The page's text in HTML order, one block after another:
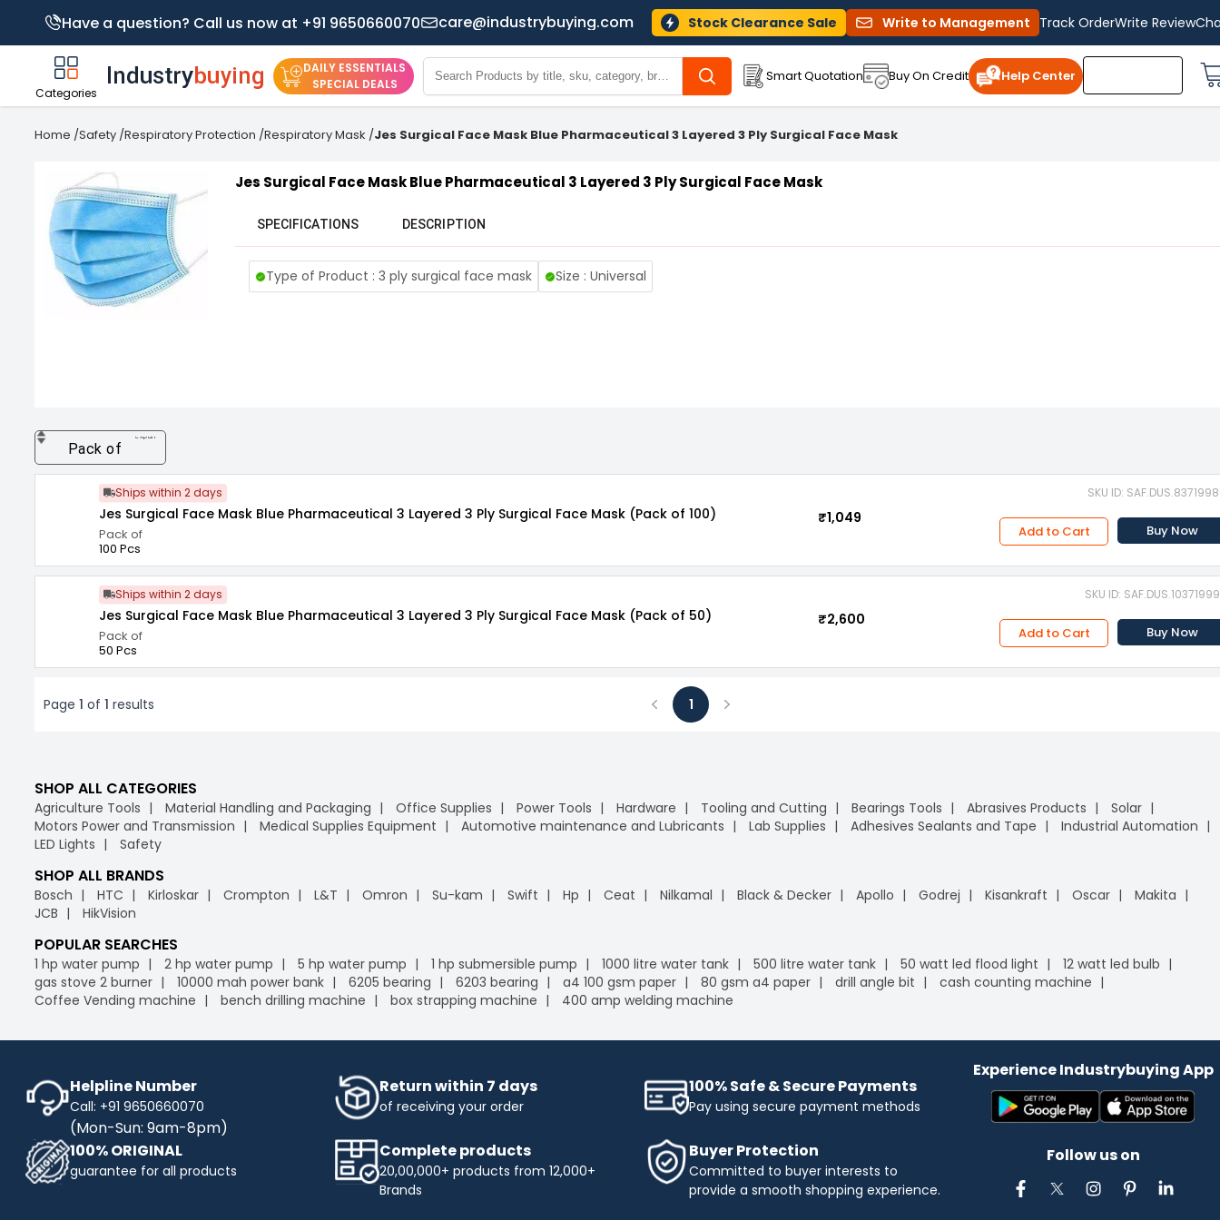
Have a question? Call us now at +91 9650660070 care@industrybuying.com Stock Clearance Sale Write to Management Track OrderWrite Review
Categories
DAILY ESSENTIALS
SPECIAL DEALS
Smart Quotation Buy On Credit Help Center
Home /Safety /Respiratory Protection /Respiratory Mask /Jes Surgical Face Mask Blue Pharmaceutical 3 Layered 3 Ply Surgical Face Mask
Jes Surgical Face Mask Blue Pharmaceutical 3 Layered 3 Ply Surgical Face Mask
SPECIFICATIONS DESCRIPTION
Type of Product : 3 ply surgical face mask Size : Universal
Pack of
expand_more
Ships within 2 days SKU ID:
Jes Surgical Face Mask Blue Pharmaceutical 3 Layered 3 Ply Surgical Face Mask (Pack of 100)
Pack of
100 Pcs
₹1,049
Add to Cart Buy Now
Ships within 2 days SKU ID:
Jes Surgical Face Mask Blue Pharmaceutical 3 Layered 3 Ply Surgical Face Mask (Pack of 50)
Pack of
50 Pcs
₹2,600
Add to Cart Buy Now
Page 1 of 1 results
Previous
1
SHOP ALL CATEGORIES
Agriculture Tools Material Handling and Packaging Office Supplies Power Tools Hardware Tooling and Cutting Bearings Tools Abrasives Products
Solar
Motors Power and Transmission
Medical Supplies Equipment Automotive maintenance and Lubricants Lab Supplies Adhesives Sealants and Tape
Industrial Automation
LED Lights
Safety
SHOP ALL BRANDS
Bosch HTC Kirloskar Crompton L&T Omron Su-kam Swift Hp Ceat Nilkamal Black & Decker Apollo Godrej Kisankraft Oscar
Makita
JCB
HikVision
POPULAR SEARCHES
1 hp water pump 2 hp water pump 5 hp water pump 1 hp submersible pump 1000 litre water tank 500 litre water tank 50 watt led flood light
12 watt led bulb
gas stove 2 burner
10000 mah power bank 6205 bearing 6203 bearing a4 100 gsm paper 80 gsm a4 paper drill angle bit
cash counting machine
Coffee Vending machine
bench drilling machine box strapping machine 400 amp welding machine
Helpline Number
Call: +91 9650660070
(Mon-Sun: 9am-8pm)
Return within 7 days
of receiving your order
100% Safe & Secure Payments
Pay using secure payment methods
100% ORIGINAL
guarantee for all products
Complete products
20,00,000+ products from 12,000+
Brands
Buyer Protection
Committed to buyer interests to
provide a smooth shopping experience.
Experience Industrybuying App
Follow us on